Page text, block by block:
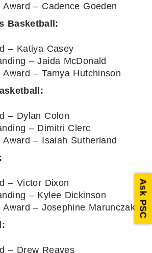
Award – Cadence Goeden
Basketball:
– Katiya Casey
– Jaida McDonald
Award – Tamya Hutchinson
– Dylan Colon
– Dimitri Clerc
Award – Isaiah Sutherland
– Victor Dixon
– Kylee Dickinson
Award – Josephine Marunczak
– Drew Reaves
Ask PSC